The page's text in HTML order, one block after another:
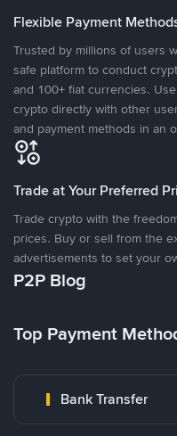
Flexible Payment
Trusted by millions of users
safe platform to conduct
and 100+ fiat currencies.
crypto directly with other
and payment methods in an
Trade at Your Preferred
Trade crypto with the
prices. Buy or sell from the
advertisements to set your
P2P Blog
Top Payment
Bank Transfer